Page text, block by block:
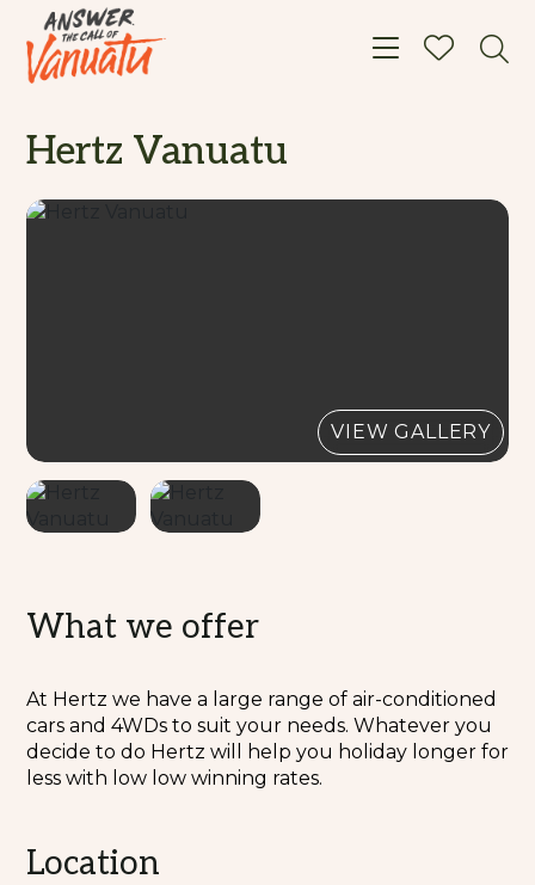
Toggle
Hertz Vanuatu
VIEW GALLERY
What we offer
At Hertz we have a large range of air-conditioned
cars and 4WDs to suit your needs. Whatever you
decide to do Hertz will help you holiday longer for
less with low low winning rates.
Location